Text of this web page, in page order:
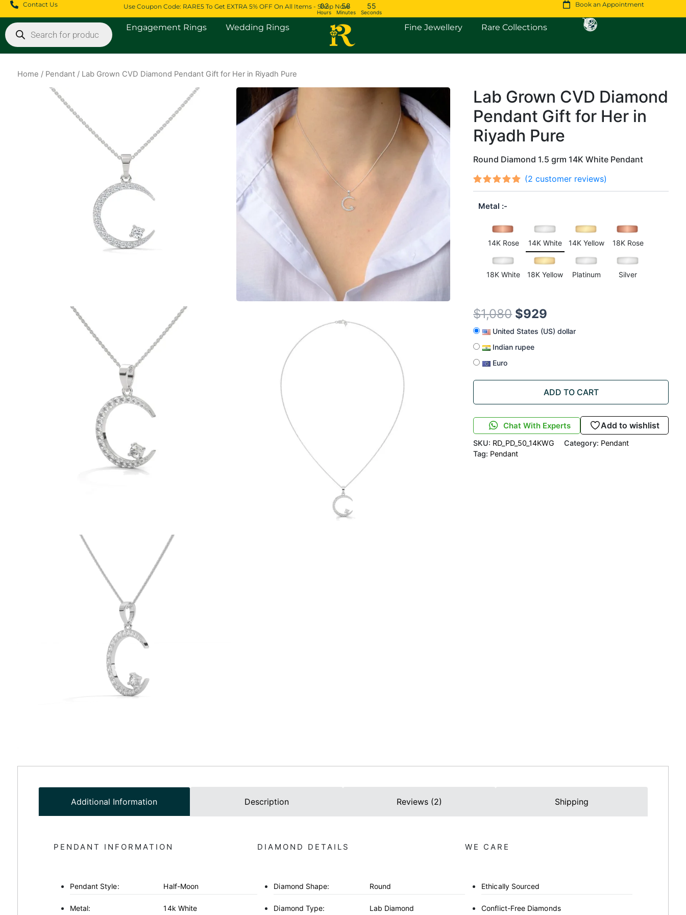
Skip
to
content
Contact Us Use Coupon Code: RARE5 To Get EXTRA 5% OFF On All Items - Shop Now
02
Hours
58
Minutes
55
Seconds
Book an Appointment
Products
search
Engagement Rings Open Engagement Rings
Wedding Rings Open Wedding Rings Fine Jewellery Open Fine Jewellery
Rare Collections Open Rare Collections
Home / Pendant/ Lab Grown CVD Diamond Pendant Gift for Her in Riyadh Pure
Lab Grown CVD Diamond
Pendant Gift for Her in
Riyadh Pure
Round Diamond 1.5 grm 14K White Pendant
Ratedout
of 5
2
customer
ratings
(2 customer reviews)
Metal
14K Rose 14K White 14K Yellow 18K Rose
18K White 18K Yellow Platinum Silver
$1,080
Original
price
was:
$929
Current
price
is:
United States (US) dollar
Indian rupee
Euro
ADD TO CART
Chat With Experts Add to wishlist
SKU: RD_PD_50_14KWG Category: Pendant
Tag: Pendant
Additional Information Description Reviews (2) Shipping
PENDANT INFORMATION
Pendant Style: Half-Moon
Metal: 14k White
DIAMOND DETAILS
Diamond Shape: Round
Diamond Type: Lab Diamond
WE CARE
Ethically Sourced
Conflict-Free Diamonds